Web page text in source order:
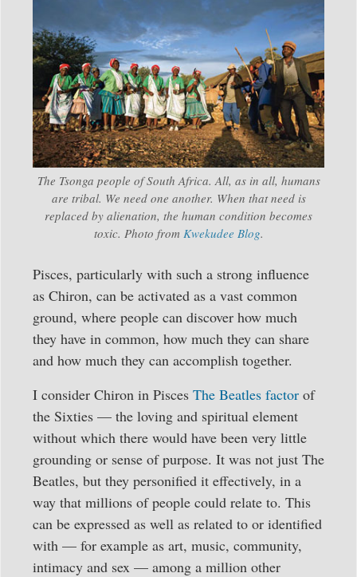
The Tsonga people of South Africa. All, as in all, humans
are tribal. We need one another. When that need is
replaced by alienation, the human condition becomes
toxic. Photo from Kwekudee Blog.
Pisces, particularly with such a strong influence
as Chiron, can be activated as a vast common
ground, where people can discover how much
they have in common, how much they can share
and how much they can accomplish together.
I consider Chiron in Pisces The Beatles factor of
the Sixties — the loving and spiritual element
without which there would have been very little
grounding or sense of purpose. It was not just The
Beatles, but they personified it effectively, in a
way that millions of people could relate to. This
can be expressed as well as related to or identified
with — for example as art, music, community,
intimacy and sex — among a million other